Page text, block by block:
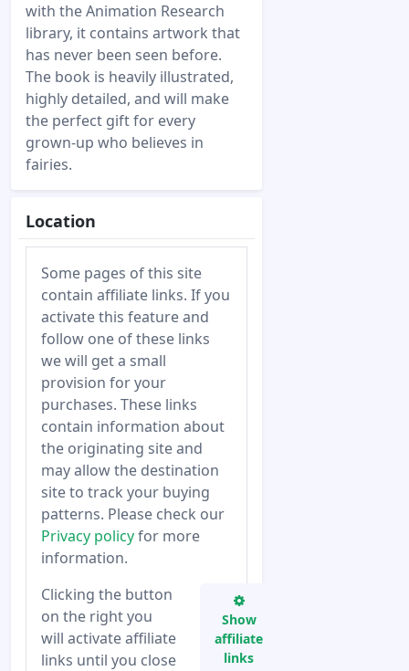
with the Animation Research
library, it contains artwork that
has never been seen before.
The book is heavily illustrated,
highly detailed, and will make
the perfect gift for every
grown-up who believes in
fairies.
Location
Some pages of this site
contain affiliate links. If you
activate this feature and
follow one of these links
we will get a small
provision for your
purchases. These links
contain information about
the originating site and
may allow the destination
site to track your buying
patterns. Please check our
Privacy policyfor more
information.
Clicking the button
on the right you
will activate affiliate
links until you close
Show
affiliate
links